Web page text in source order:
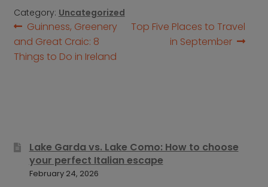
Category: Uncategorized
Post
navigation
Previous
post:
Guinness, Greenery
and Great Craic: 8
Things to Do in Ireland
Next
Top Five Places to Travel
in September
Lake Garda vs. Lake Como: How to choose
your perfect Italian escape
February 24, 2026